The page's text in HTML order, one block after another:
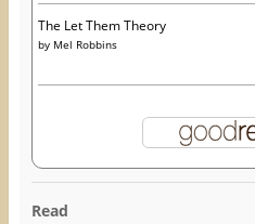
The Let Them Theory
by Mel Robbins
Read